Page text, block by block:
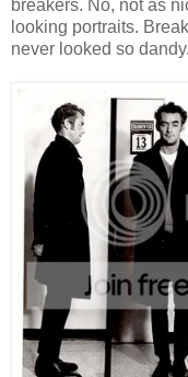
breakers. No, not as
looking portraits.
never looked so dandy.